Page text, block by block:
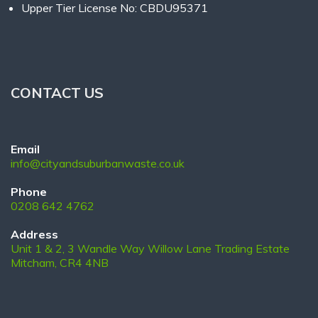
Upper Tier License No: CBDU95371
CONTACT US
Email
info@cityandsuburbanwaste.co.uk
Phone
0208 642 4762
Address
Unit 1 & 2, 3 Wandle Way Willow Lane Trading Estate
Mitcham, CR4 4NB